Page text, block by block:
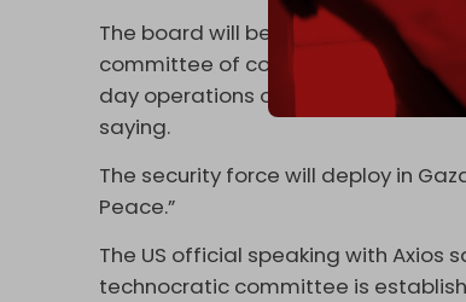
The board will be "supervising and
committee of competent
day operations of Gaza's civil
saying.
The security force will deploy in
Peace.”
The US official speaking with Axios
technocratic committee is